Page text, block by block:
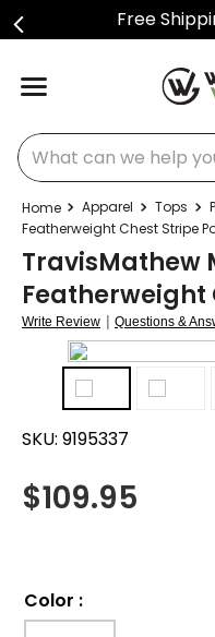
Free
What can we help you
Apparel Tops
Featherweight Chest Stripe
TravisMathew
Featherweight
Write Review | Questions &
SKU: 9195337
$109.95
Color :